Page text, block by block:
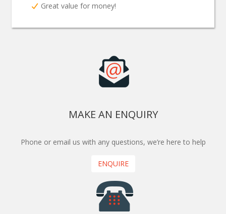
Great value for money!
MAKE AN ENQUIRY
Phone or email us with any questions, we’re here to help
ENQUIRE